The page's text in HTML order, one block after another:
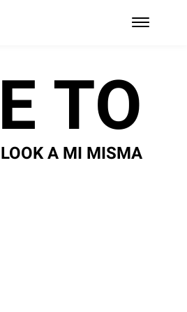
TO
LOOK A MI MISMA